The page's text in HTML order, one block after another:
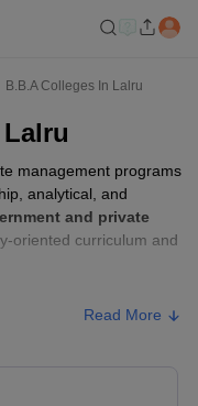
B.B.A Colleges In Lalru
management programs
analytical, and
and private
oriented curriculum and
Read More